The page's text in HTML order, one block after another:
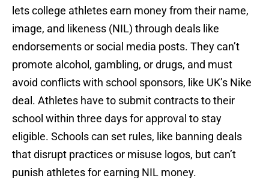
lets college athletes earn money from their name,
image, and likeness (NIL) through deals like
endorsements or social media posts. They can’t
promote alcohol, gambling, or drugs, and must
avoid conflicts with school sponsors, like UK’s Nike
deal. Athletes have to submit contracts to their
school within three days for approval to stay
eligible. Schools can set rules, like banning deals
that disrupt practices or misuse logos, but can’t
punish athletes for earning NIL money.